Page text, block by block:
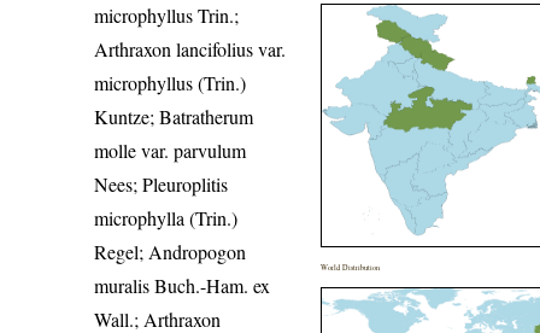
microphyllus Trin.;
Arthraxon lancifolius var.
microphyllus (Trin.)
Kuntze; Batratherum
molle var. parvulum
Nees; Pleuroplitis
microphylla (Trin.)
Regel; Andropogon
muralis Buch.-Ham. ex
Wall.; Arthraxon
World Distribution